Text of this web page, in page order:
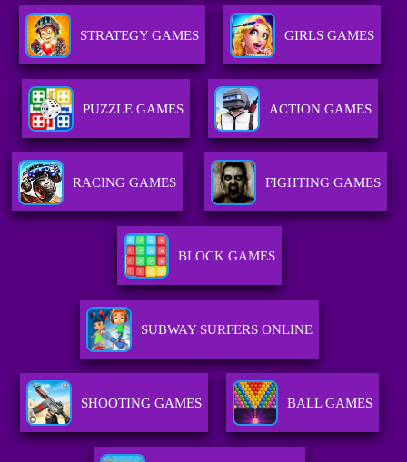
STRATEGY GAMES GIRLS GAMES
PUZZLE GAMES ACTION GAMES
RACING GAMES FIGHTING GAMES
BLOCK GAMES
SUBWAY SURFERS ONLINE
SHOOTING GAMES BALL GAMES